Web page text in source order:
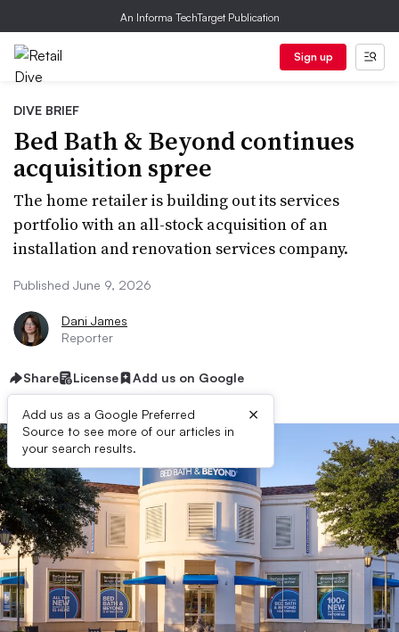
An Informa TechTarget Publication
Sign up
DIVE BRIEF
Bed Bath & Beyond continues
acquisition spree
The home retailer is building out its services
portfolio with an all-stock acquisition of an
installation and renovation services company.
Published June 9, 2026
Dani James
Reporter
Share License Add us on Google
Add us as a Google Preferred
Source to see more of our articles in
your search results.
×